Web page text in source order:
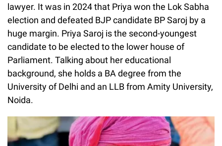
lawyer. It was in 2024 that Priya won the Lok Sabha
election and defeated BJP candidate BP Saroj by a
huge margin. Priya Saroj is the second-youngest
candidate to be elected to the lower house of
Parliament. Talking about her educational
background, she holds a BA degree from the
University of Delhi and an LLB from Amity University,
Noida.